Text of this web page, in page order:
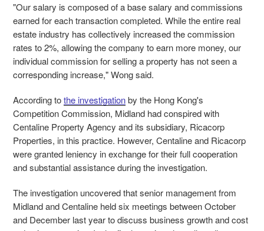
"Our salary is composed of a base salary and commissions
earned for each transaction completed. While the entire real
estate industry has collectively increased the commission
rates to 2%, allowing the company to earn more money, our
individual commission for selling a property has not seen a
corresponding increase," Wong said.
According tothe investigationby the Hong Kong's
Competition Commission, Midland had conspired with
Centaline Property Agency and its subsidiary, Ricacorp
Properties, in this practice. However, Centaline and Ricacorp
were granted leniency in exchange for their full cooperation
and substantial assistance during the investigation.
The investigation uncovered that senior management from
Midland and Centaline held six meetings between October
and December last year to discuss business growth and cost